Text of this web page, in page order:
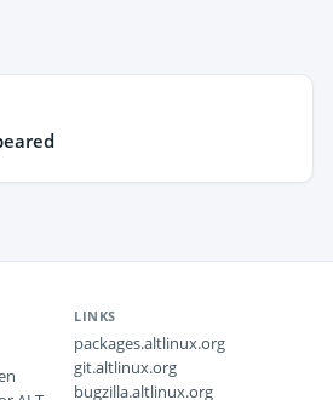
LINKS
packages.altlinux.org
git.altlinux.org
bugzilla.altlinux.org